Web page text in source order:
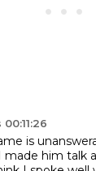
is
made him talk